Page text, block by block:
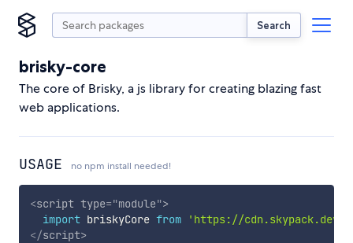
Search
brisky-core
The core of Brisky, a js library for creating blazing fast
web applications.
USAGE no npm install needed!
<script type="module">
import briskyCore from
'https://cdn.skypack.dev/
</script>